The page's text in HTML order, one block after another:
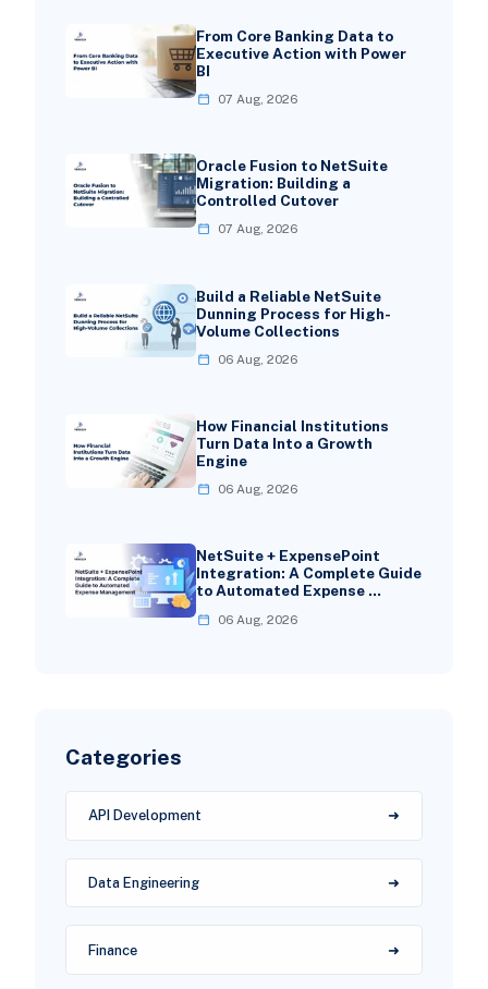
From Core Banking Data to
Executive Action with Power
BI
07 Aug, 2026
Oracle Fusion to NetSuite
Migration: Building a
Controlled Cutover
07 Aug, 2026
Build a Reliable NetSuite
Dunning Process for High-
Volume Collections
06 Aug, 2026
How Financial Institutions
Turn Data Into a Growth
Engine
06 Aug, 2026
NetSuite + ExpensePoint
Integration: A Complete Guide
to Automated Expense …
06 Aug, 2026
Categories
API Development
Data Engineering
Finance